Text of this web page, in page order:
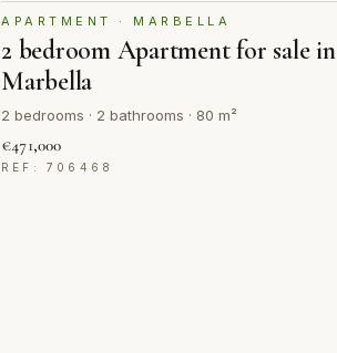
APARTMENT · MARBELLA
2 bedroom Apartment for sale in
Marbella
2 bedrooms · 2 bathrooms · 80 m²
€471,000
REF: 706468